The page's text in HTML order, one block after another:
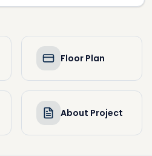
Floor Plan
About Project